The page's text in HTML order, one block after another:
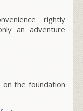
rightly
an adventure
the foundation